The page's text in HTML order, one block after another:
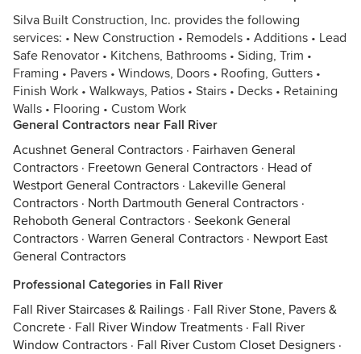
Silva Built Construction, Inc. provides the following
services: • New Construction • Remodels • Additions • Lead
Safe Renovator • Kitchens, Bathrooms • Siding, Trim •
Framing • Pavers • Windows, Doors • Roofing, Gutters •
Finish Work • Walkways, Patios • Stairs • Decks • Retaining
Walls • Flooring • Custom Work
General Contractors near Fall River
Acushnet General Contractors · Fairhaven General
Contractors · Freetown General Contractors · Head of
Westport General Contractors · Lakeville General
Contractors · North Dartmouth General Contractors ·
Rehoboth General Contractors · Seekonk General
Contractors · Warren General Contractors · Newport East
General Contractors
Professional Categories in Fall River
Fall River Staircases & Railings · Fall River Stone, Pavers &
Concrete · Fall River Window Treatments · Fall River
Window Contractors · Fall River Custom Closet Designers ·